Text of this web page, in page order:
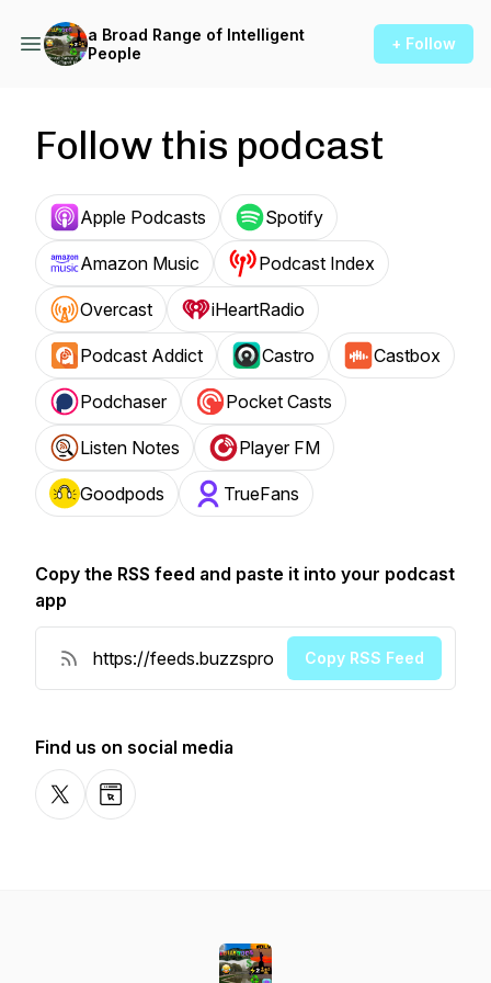
a Broad Range of Intelligent
People
+ Follow
Follow this podcast
Apple Podcasts Spotify
Amazon Music Podcast Index
Overcast iHeartRadio
Podcast Addict Castro Castbox
Podchaser Pocket Casts
Listen Notes Player FM
Goodpods TrueFans
Copy the RSS feed and paste it into your podcast
app
Copy RSS Feed
Find us on social media
X-comWebsite